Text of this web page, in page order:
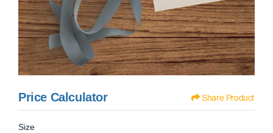
Price Calculator Share Product
Size